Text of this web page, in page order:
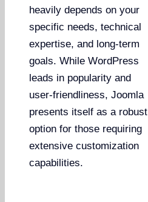
heavily depends on your
specific needs, technical
expertise, and long-term
goals. While WordPress
leads in popularity and
user-friendliness, Joomla
presents itself as a robust
option for those requiring
extensive customization
capabilities.